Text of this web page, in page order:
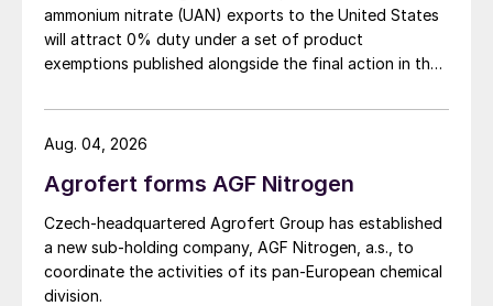
Pre-Unayzah gas field, where reserves may
be as high as 10-20 tcf. With production at
the former due to begin at the end of 2022,
plans for expansion of Sitra have moved
back onto the front burner, and last year
Saipem was awarded two feasibility studies
to look at either a 15% increase in ammonia,
urea and methanol production at Sitra at an
estimated cost of $390 million, via
debottlenecking and efficiency increases,
ammonium nitrate (UAN) exports to the United States
will attract 0% duty under a set of product
exemptions published alongside the final action in the
investigation.
Agrofert forms AGF Nitrogen
Czech-headquartered Agrofert Group has established
a new sub-holding company, AGF Nitrogen, a.s., to
coordinate the activities of its pan-European chemical
division.
Aug. 04, 2026